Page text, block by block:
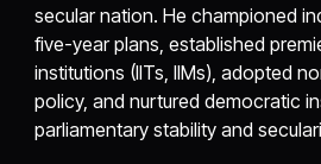
secular nation. He championed
five-year plans, established
institutions (IITs, IIMs), adopted
policy, and nurtured democratic
parliamentary stability and